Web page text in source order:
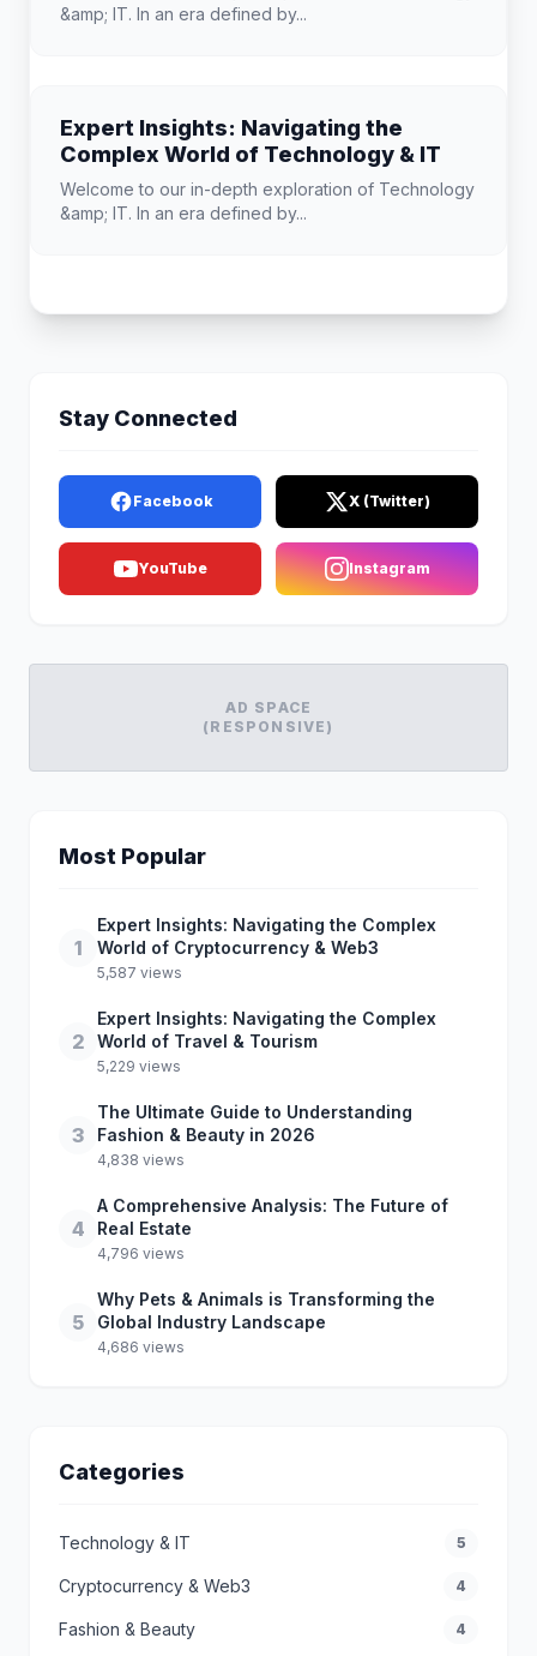
&amp; IT. In an era defined by...
Expert Insights: Navigating the
Complex World of Technology & IT
Welcome to our in-depth exploration of Technology
&amp; IT. In an era defined by...
Stay Connected
Facebook X (Twitter)
YouTube Instagram
AD SPACE
(RESPONSIVE)
Most Popular
1
Expert Insights: Navigating the Complex
World of Cryptocurrency & Web3
5,587 views
2
Expert Insights: Navigating the Complex
World of Travel & Tourism
5,229 views
3
The Ultimate Guide to Understanding
Fashion & Beauty in 2026
4,838 views
4
A Comprehensive Analysis: The Future of
Real Estate
4,796 views
5
Why Pets & Animals is Transforming the
Global Industry Landscape
4,686 views
Categories
Technology & IT 5
Cryptocurrency & Web3 4
Fashion & Beauty 4